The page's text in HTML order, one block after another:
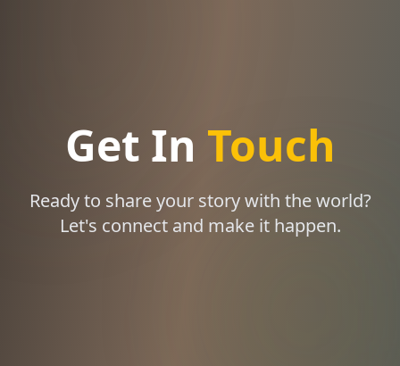
Get In Touch
Ready to share your story with the world?
Let's connect and make it happen.